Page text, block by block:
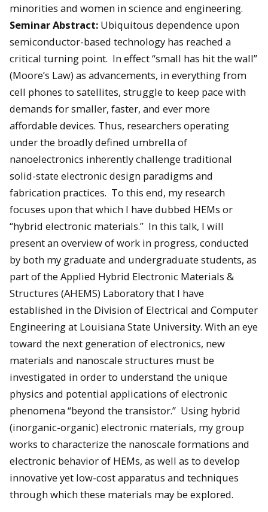
minorities and women in science and engineering.
Seminar Abstract: Ubiquitous dependence upon
semiconductor-based technology has reached a
critical turning point. In effect “small has hit the wall”
(Moore’s Law) as advancements, in everything from
cell phones to satellites, struggle to keep pace with
demands for smaller, faster, and ever more
affordable devices. Thus, researchers operating
under the broadly defined umbrella of
nanoelectronics inherently challenge traditional
solid-state electronic design paradigms and
fabrication practices. To this end, my research
focuses upon that which I have dubbed HEMs or
“hybrid electronic materials.” In this talk, I will
present an overview of work in progress, conducted
by both my graduate and undergraduate students, as
part of the Applied Hybrid Electronic Materials &
Structures (AHEMS) Laboratory that I have
established in the Division of Electrical and Computer
Engineering at Louisiana State University. With an eye
toward the next generation of electronics, new
materials and nanoscale structures must be
investigated in order to understand the unique
physics and potential applications of electronic
phenomena “beyond the transistor.” Using hybrid
(inorganic-organic) electronic materials, my group
works to characterize the nanoscale formations and
electronic behavior of HEMs, as well as to develop
innovative yet low-cost apparatus and techniques
through which these materials may be explored.